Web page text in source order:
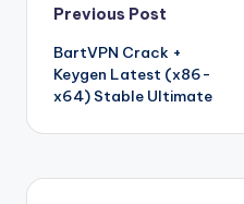
Post
navigation
Previous Post
BartVPN Crack +
Keygen Latest (x86-
x64) Stable Ultimate